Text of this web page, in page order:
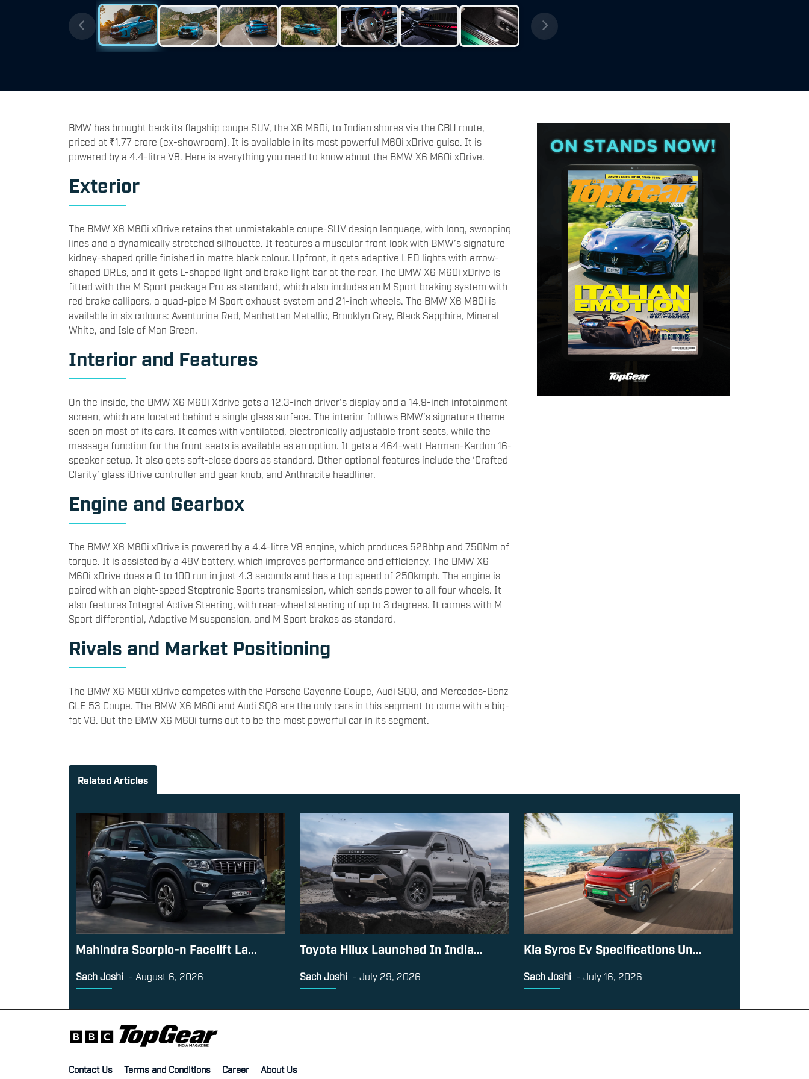
BMW has brought back its flagship coupe SUV, the X6 M60i, to Indian shores via the CBU route,
priced at ₹1.77 crore (ex-showroom). It is available in its most powerful M60i xDrive guise. It is
powered by a 4.4-litre V8. Here is everything you need to know about the BMW X6 M60i xDrive.
Exterior
The BMW X6 M60i xDrive retains that unmistakable coupe-SUV design language, with long, swooping
lines and a dynamically stretched silhouette. It features a muscular front look with BMW’s signature
kidney-shaped grille finished in matte black colour. Upfront, it gets adaptive LED lights with arrow-
shaped DRLs, and it gets L-shaped light and brake light bar at the rear. The BMW X6 M60i xDrive is
fitted with the M Sport package Pro as standard, which also includes an M Sport braking system with
red brake callipers, a quad-pipe M Sport exhaust system and 21-inch wheels. The BMW X6 M60i is
available in six colours: Aventurine Red, Manhattan Metallic, Brooklyn Grey, Black Sapphire, Mineral
White, and Isle of Man Green.
Interior and Features
On the inside, the BMW X6 M60i Xdrive gets a 12.3-inch driver’s display and a 14.9-inch infotainment
screen, which are located behind a single glass surface. The interior follows BMW’s signature theme
seen on most of its cars. It comes with ventilated, electronically adjustable front seats, while the
massage function for the front seats is available as an option. It gets a 464-watt Harman-Kardon 16-
speaker setup. It also gets soft-close doors as standard. Other optional features include the ‘Crafted
Clarity’ glass iDrive controller and gear knob, and Anthracite headliner.
Engine and Gearbox
​The BMW X6 M60i xDrive is powered by a 4.4-litre V8 engine, which produces 526bhp and 750Nm of
torque. It is assisted by a 48V battery, which improves performance and efficiency. The BMW X6
M60i xDrive does a 0 to 100 run in just 4.3 seconds and has a top speed of 250kmph. The engine is
paired with an eight-speed Steptronic Sports transmission, which sends power to all four wheels. It
also features Integral Active Steering, with rear-wheel steering of up to 3 degrees. It comes with M
Sport differential, Adaptive M suspension, and M Sport brakes as standard.
​Rivals and Market Positioning
The BMW X6 M60i xDrive competes with the Porsche Cayenne Coupe, Audi SQ8, and Mercedes-Benz
GLE 53 Coupe. The BMW X6 M60i and Audi SQ8 are the only cars in this segment to come with a big-
fat V8. But the BMW X6 M60i turns out to be the most powerful car in its segment.
Related Articles
Mahindra Scorpio-n Facelift La...
Sach Joshi - August 6, 2026
Toyota Hilux Launched In India...
Sach Joshi - July 29, 2026
Kia Syros Ev Specifications Un...
Sach Joshi - July 16, 2026
Contact Us Terms and Conditions Career About Us